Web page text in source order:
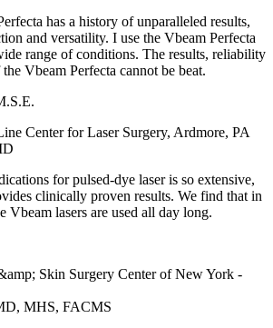
has a history of unparalleled results,
and versatility. I use the Vbeam Perfecta
range of conditions. The results, reliability
Vbeam Perfecta cannot be beat.
Center for Laser Surgery, Ardmore, PA
for pulsed-dye laser is so extensive,
clinically proven results. We find that in
Vbeam lasers are used all day long.
Skin Surgery Center of New York -